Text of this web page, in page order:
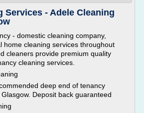
Services - Adele Cleaning
- domestic cleaning company,
home cleaning services throughout
cleaners provide premium quality
cleaning services.
deep end of tenancy
Deposit back guaranteed